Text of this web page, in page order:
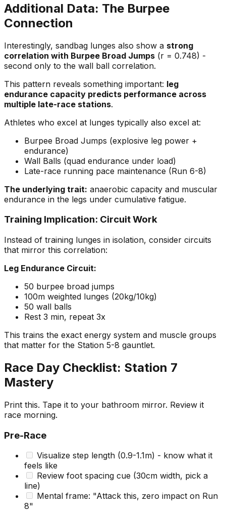
Additional Data: The Burpee
Connection
Interestingly, sandbag lunges also show a strong
correlation with Burpee Broad Jumps (r = 0.748) -
second only to the wall ball correlation.
This pattern reveals something important: leg
endurance capacity predicts performance across
multiple late-race stations.
Athletes who excel at lunges typically also excel at:
Burpee Broad Jumps (explosive leg power +
endurance)
Wall Balls (quad endurance under load)
Late-race running pace maintenance (Run 6-8)
The underlying trait: anaerobic capacity and muscular
endurance in the legs under cumulative fatigue.
Training Implication: Circuit Work
Instead of training lunges in isolation, consider circuits
that mirror this correlation:
Leg Endurance Circuit:
50 burpee broad jumps
100m weighted lunges (20kg/10kg)
50 wall balls
Rest 3 min, repeat 3x
This trains the exact energy system and muscle groups
that matter for the Station 5-8 gauntlet.
Race Day Checklist: Station 7
Mastery
Print this. Tape it to your bathroom mirror. Review it
race morning.
Pre-Race
Visualize step length (0.9-1.1m) - know what it
feels like
Review foot spacing cue (30cm width, pick a
line)
Mental frame: "Attack this, zero impact on Run
8"